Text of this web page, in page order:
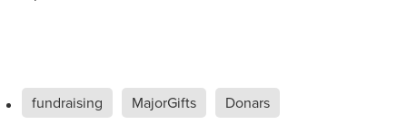
fundraising MajorGifts Donars